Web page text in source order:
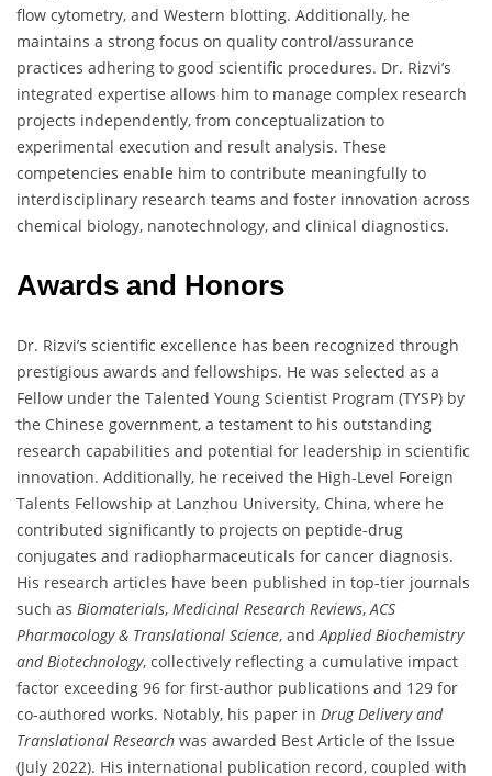
flow cytometry, and Western blotting. Additionally, he
maintains a strong focus on quality control/assurance
practices adhering to good scientific procedures. Dr. Rizvi’s
integrated expertise allows him to manage complex research
projects independently, from conceptualization to
experimental execution and result analysis. These
competencies enable him to contribute meaningfully to
interdisciplinary research teams and foster innovation across
chemical biology, nanotechnology, and clinical diagnostics.
Awards and Honors
Dr. Rizvi’s scientific excellence has been recognized through
prestigious awards and fellowships. He was selected as a
Fellow under the Talented Young Scientist Program (TYSP) by
the Chinese government, a testament to his outstanding
research capabilities and potential for leadership in scientific
innovation. Additionally, he received the High-Level Foreign
Talents Fellowship at Lanzhou University, China, where he
contributed significantly to projects on peptide-drug
conjugates and radiopharmaceuticals for cancer diagnosis.
His research articles have been published in top-tier journals
such as Biomaterials, Medicinal Research Reviews,ACS
Pharmacology & Translational Science, andApplied Biochemistry
and Biotechnology, collectively reflecting a cumulative impact
factor exceeding 96 for first-author publications and 129 for
co-authored works. Notably, his paper in Drug Delivery and
Translational Research was awarded Best Article of the Issue
(July 2022). His international publication record, coupled with